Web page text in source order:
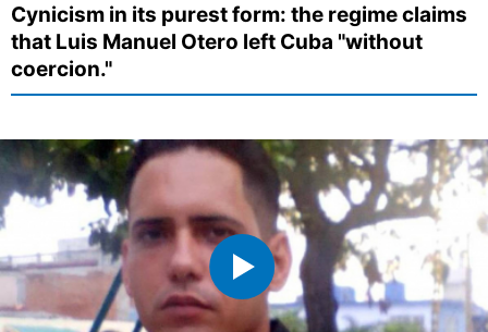
Cynicism in its purest form: the regime claims
that Luis Manuel Otero left Cuba "without
coercion."